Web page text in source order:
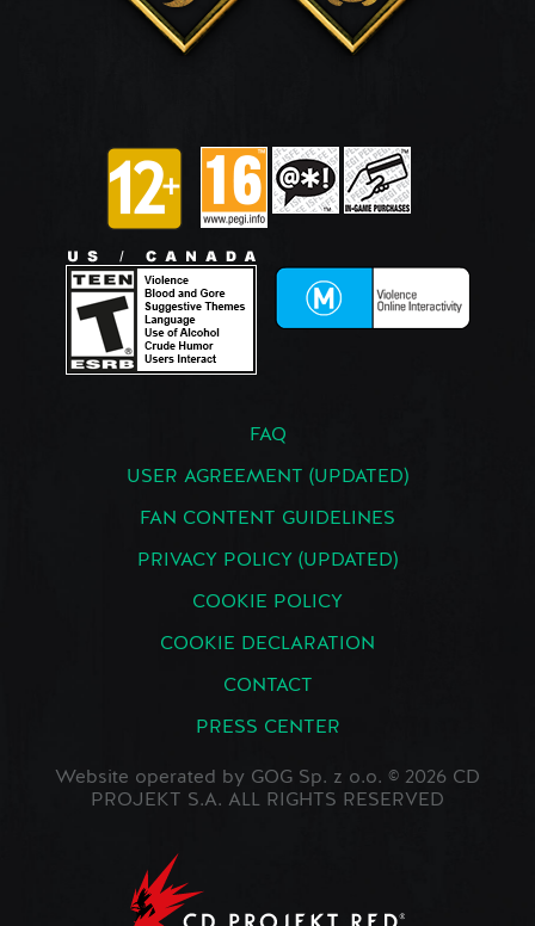
FAQ
USER AGREEMENT (UPDATED)
FAN CONTENT GUIDELINES
PRIVACY POLICY (UPDATED)
COOKIE POLICY
COOKIE DECLARATION
CONTACT
PRESS CENTER
Website operated by GOG Sp. z o.o. © 2026 CD
PROJEKT S.A. ALL RIGHTS RESERVED